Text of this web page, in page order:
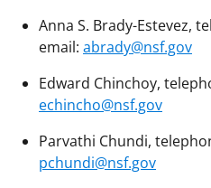
Anna S. Brady-Estevez,
email: abrady@nsf.gov
Edward Chinchoy,
echincho@nsf.gov
Parvathi Chundi,
pchundi@nsf.gov